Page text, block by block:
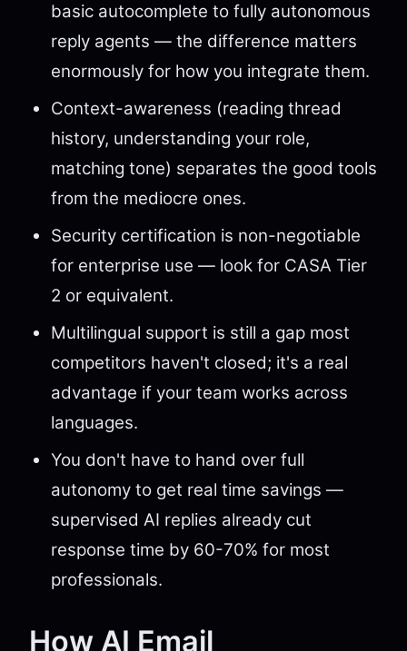
basic autocomplete to fully autonomous
reply agents — the difference matters
enormously for how you integrate them.
Context-awareness (reading thread
history, understanding your role,
matching tone) separates the good tools
from the mediocre ones.
Security certification is non-negotiable
for enterprise use — look for CASA Tier
2 or equivalent.
Multilingual support is still a gap most
competitors haven't closed; it's a real
advantage if your team works across
languages.
You don't have to hand over full
autonomy to get real time savings —
supervised AI replies already cut
response time by 60-70% for most
professionals.
How AI Email